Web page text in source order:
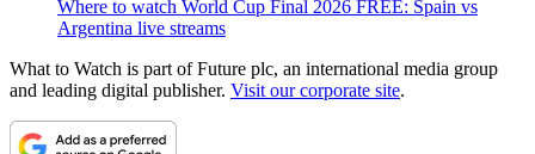
Where to watch World Cup Final 2026 FREE: Spain vs
Argentina live streams
What to Watch is part of Future plc, an international media group
and leading digital publisher. Visit our corporate site.